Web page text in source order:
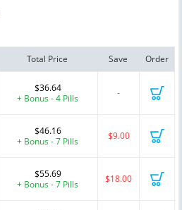
Total Price Save Order
$36.64
+ Bonus - 4 Pills
-
$46.16
+ Bonus - 7 Pills
$9.00
$55.69
+ Bonus - 7 Pills
$18.00